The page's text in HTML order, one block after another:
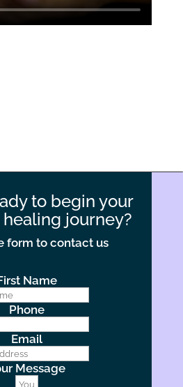
to begin your
journey?
form to contact us
Name
Phone
Email
Message